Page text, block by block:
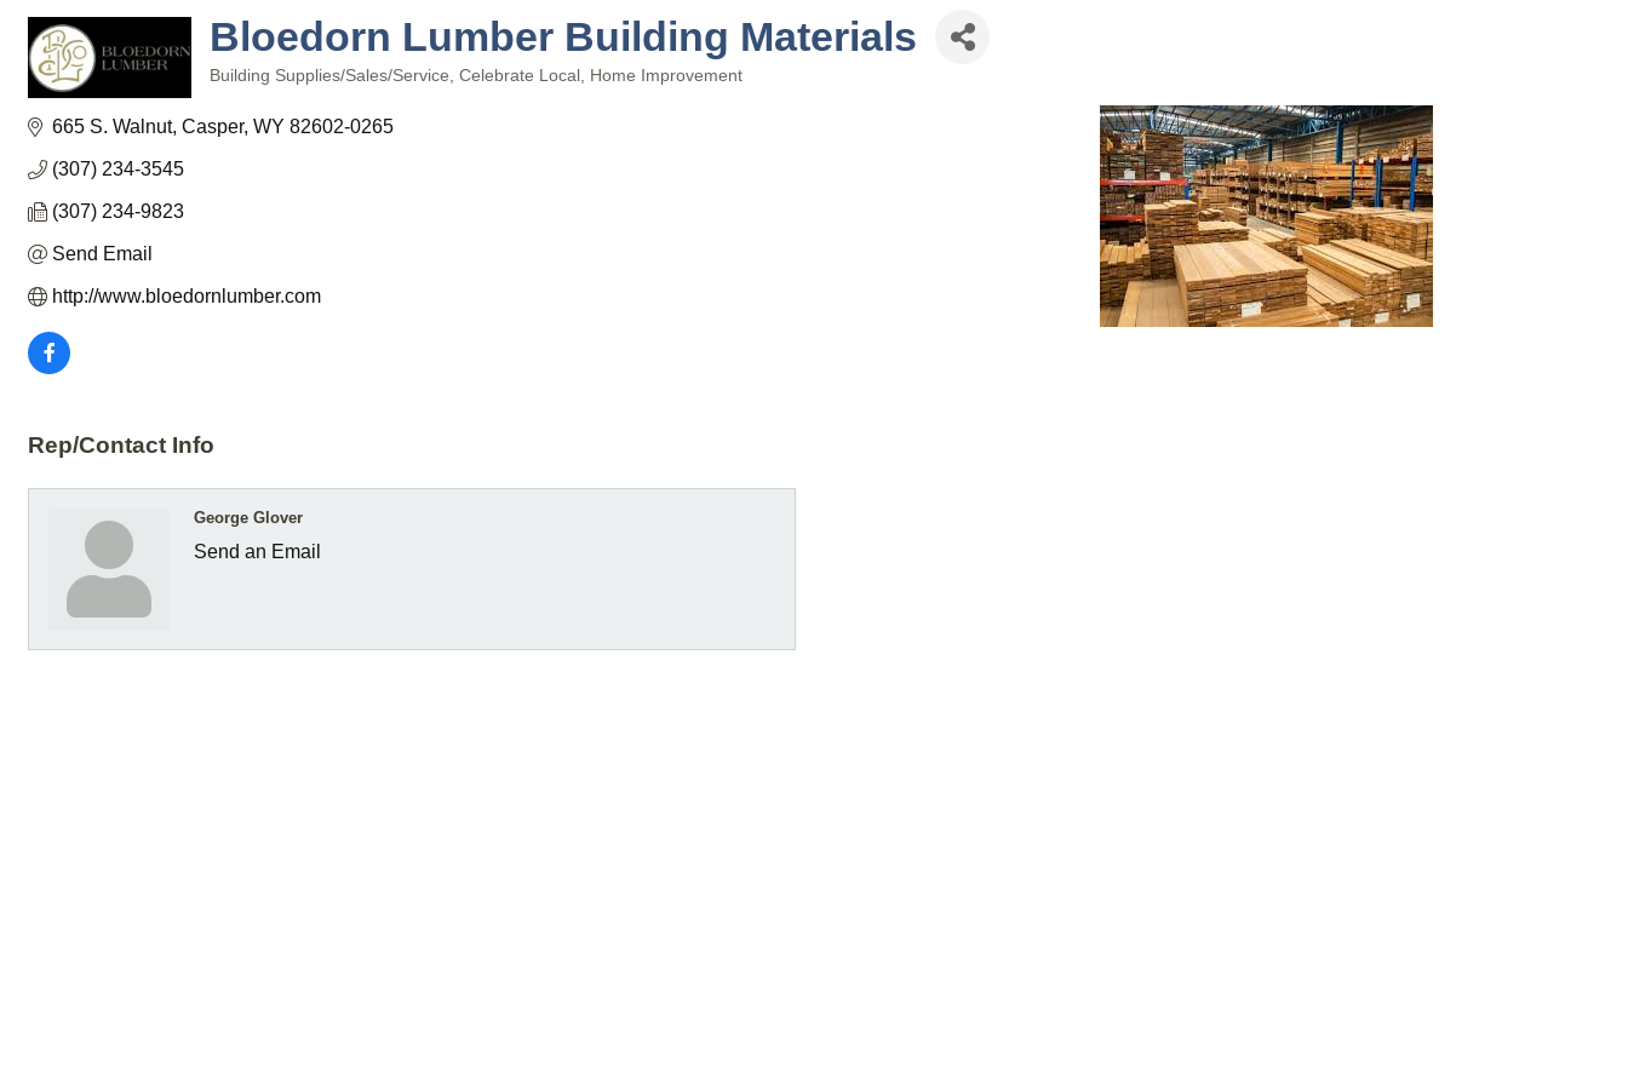
Bloedorn Lumber Building Materials
Building Supplies/Sales/Service Celebrate Local Home Improvement
665 S. Walnut Casper WY 82602-0265
(307) 234-3545
(307) 234-9823
Send Email
http://www.bloedornlumber.com
Rep/Contact Info
George Glover
Send an Email